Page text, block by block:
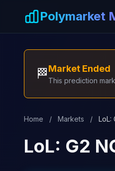
Polymarket
🏁Market Ended
This prediction
Home / Markets / LoL:
LoL: G2